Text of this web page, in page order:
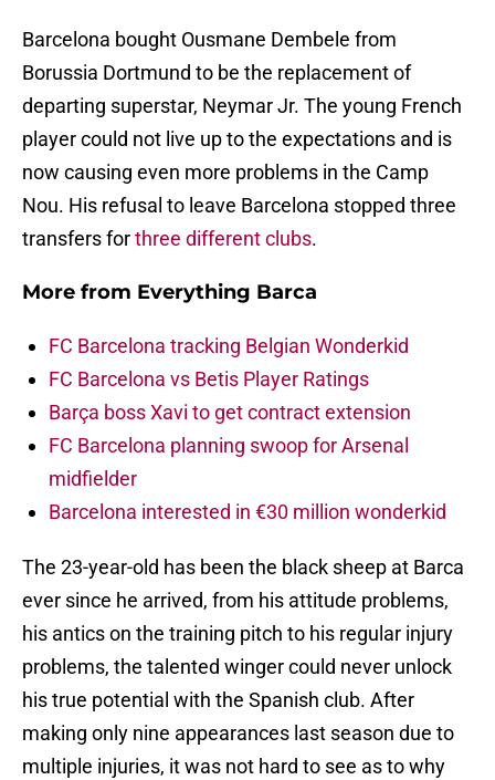
Barcelona bought Ousmane Dembele from
Borussia Dortmund to be the replacement of
departing superstar, Neymar Jr. The young French
player could not live up to the expectations and is
now causing even more problems in the Camp
Nou. His refusal to leave Barcelona stopped three
transfers forthree different clubs.
More from Everything Barca
FC Barcelona tracking Belgian Wonderkid
FC Barcelona vs Betis Player Ratings
Barça boss Xavi to get contract extension
FC Barcelona planning swoop for Arsenal
midfielder
Barcelona interested in €30 million wonderkid
The 23-year-old has been the black sheep at Barca
ever since he arrived, from his attitude problems,
his antics on the training pitch to his regular injury
problems, the talented winger could never unlock
his true potential with the Spanish club. After
making only nine appearances last season due to
multiple injuries, it was not hard to see as to why